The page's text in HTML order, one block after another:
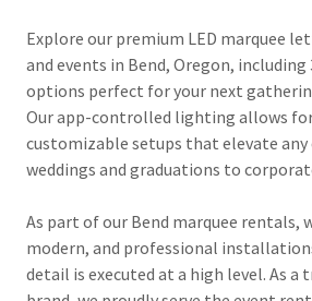
Explore our premium LED marquee
and events in Bend, Oregon,
options perfect for your next
Our app-controlled lighting allows
customizable setups that elevate
weddings and graduations to
As part of our Bend marquee rentals,
modern, and professional
detail is executed at a high level. As a